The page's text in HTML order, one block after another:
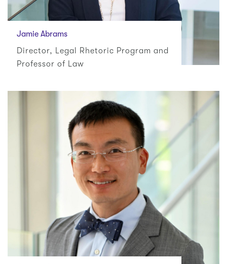
Jamie Abrams
Director, Legal Rhetoric Program and
Professor of Law